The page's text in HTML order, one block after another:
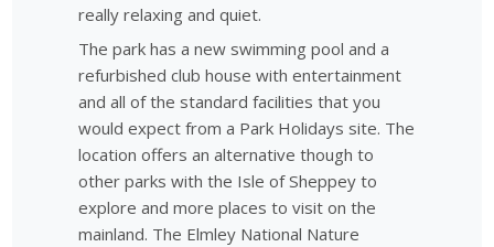
really relaxing and quiet.
The park has a new swimming pool and a
refurbished club house with entertainment
and all of the standard facilities that you
would expect from a Park Holidays site. The
location offers an alternative though to
other parks with the Isle of Sheppey to
explore and more places to visit on the
mainland. The Elmley National Nature